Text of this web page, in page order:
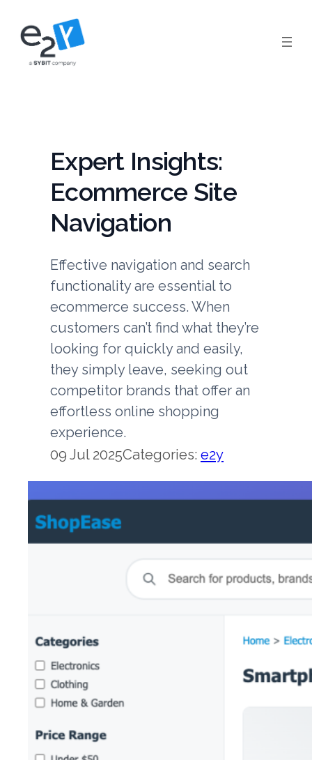
content
Expert Insights:
Ecommerce Site
Navigation
Effective navigation and search
functionality are essential to
ecommerce success. When
customers can’t find what they’re
looking for quickly and easily,
they simply leave, seeking out
competitor brands that offer an
effortless online shopping
experience.
09 Jul 2025Categories: e2y